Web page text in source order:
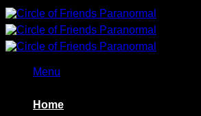
Skip
to
content
Menu
Home